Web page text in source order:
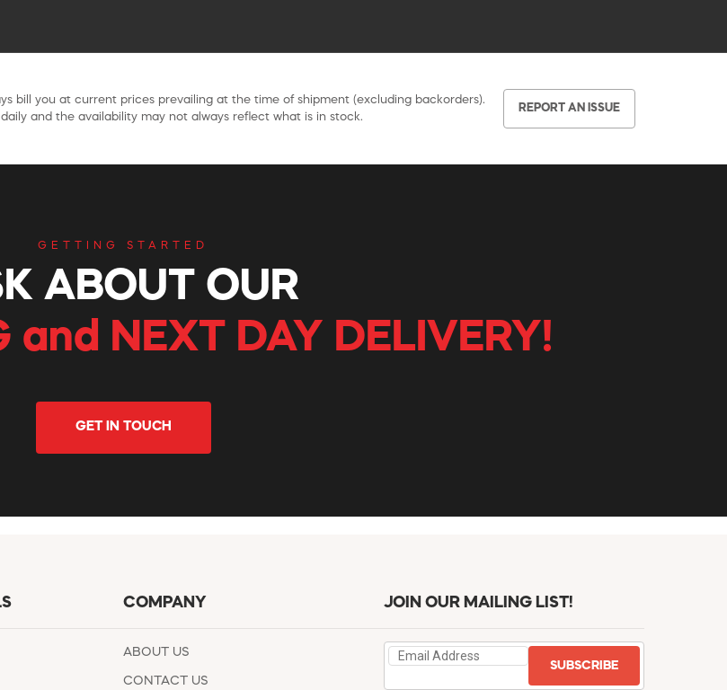
bill you at current prices prevailing at the time of shipment (excluding backorders).
and the availability may not always reflect what is in stock.
REPORT AN ISSUE
GETTING STARTED
ABOUT OUR
and NEXT DAY DELIVERY!
GET IN TOUCH
COMPANY
ABOUT US
CONTACT US
JOIN OUR MAILING LIST!
SUBSCRIBE